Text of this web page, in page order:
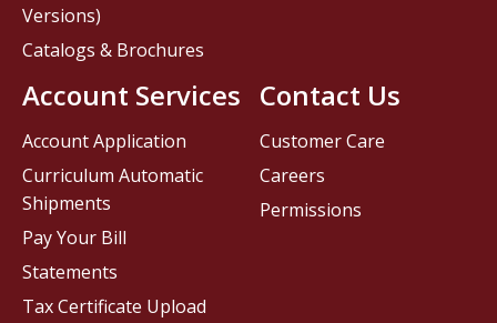
Contact Us
Customer Care
Careers
Permissions
Versions)
Catalogs & Brochures
Account Services
Account Application
Curriculum Automatic
Shipments
Pay Your Bill
Statements
Tax Certificate Upload